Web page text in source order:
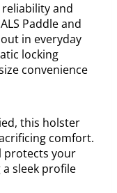
and
Paddle and
in everyday
locking
convenience
this holster
comfort.
protects your
sleek profile